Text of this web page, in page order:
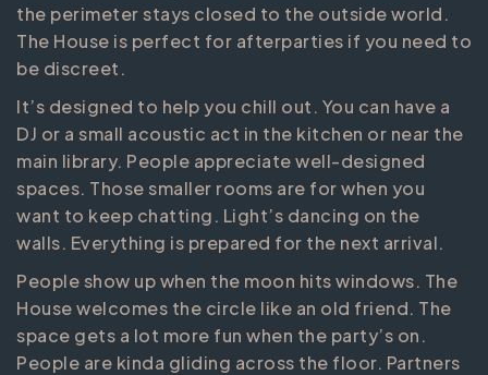
the perimeter stays closed to the outside world.
The House is perfect for afterparties if you need to
be discreet.
It’s designed to help you chill out. You can have a
DJ or a small acoustic act in the kitchen or near the
main library. People appreciate well-designed
spaces. Those smaller rooms are for when you
want to keep chatting. Light’s dancing on the
walls. Everything is prepared for the next arrival.
People show up when the moon hits windows. The
House welcomes the circle like an old friend. The
space gets a lot more fun when the party’s on.
People are kinda gliding across the floor. Partners